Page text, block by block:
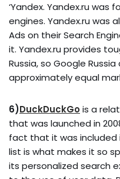
‘Yandex. Yandex.ru
engines. Yandex.ru was
Ads on their Search
it. Yandex.ru provides
Russia, so Google
approximately equal
6)DuckDuckGois a
that was launched in
fact that it was included
list is what makes it so
its personalized search